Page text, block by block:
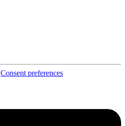
Consent preferences